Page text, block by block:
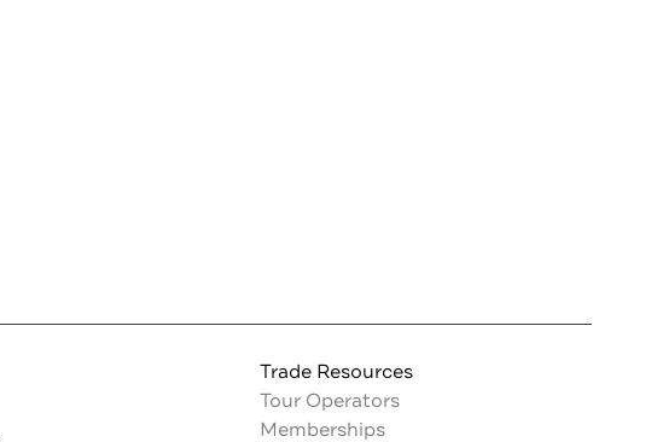
Trade Resources
Tour Operators
Memberships